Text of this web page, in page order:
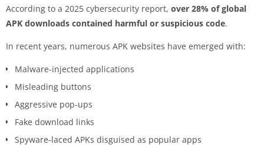
According to a 2025 cybersecurity report, over 28% of global
APK downloads contained harmful or suspicious code.
In recent years, numerous APK websites have emerged with:
Malware-injected applications
Misleading buttons
Aggressive pop-ups
Fake download links
Spyware-laced APKs disguised as popular apps